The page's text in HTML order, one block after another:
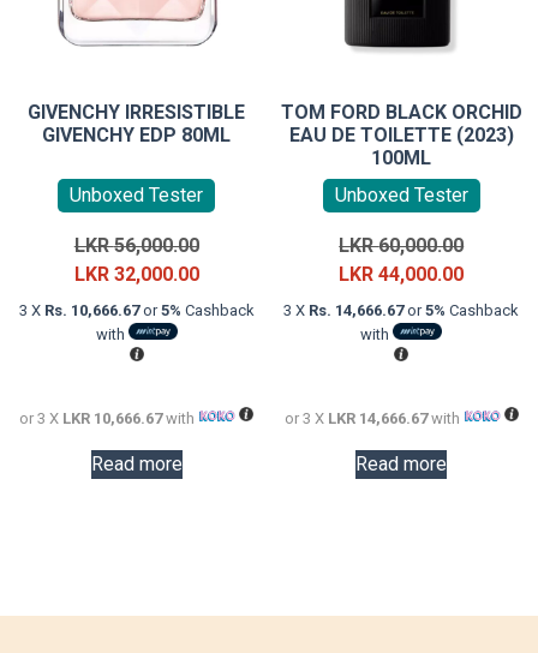
GIVENCHY IRRESISTIBLE
GIVENCHY EDP 80ML
Unboxed Tester
LKR56,000.00Original
price
was:
LKR 32,000.00Current
price
3 X Rs. 10,666.67or5% Cashback
with
or 3 X LKR 10,666.67with
Read more
TOM FORD BLACK ORCHID
EAU DE TOILETTE (2023)
100ML
Unboxed Tester
LKR60,000.00Original
price
was:
LKR44,000.00Current
price
3 X Rs. 14,666.67or5% Cashback
with
or 3 X LKR 14,666.67with
Read more